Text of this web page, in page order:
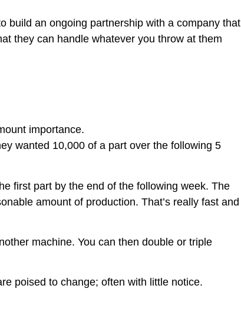
build an ongoing partnership with a company that
they can handle whatever you throw at them
importance.
wanted 10,000 of a part over the following 5
first part by the end of the following week. The
amount of production. That’s really fast and
machine. You can then double or triple
poised to change; often with little notice.